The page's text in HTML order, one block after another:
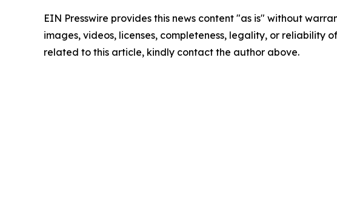
EIN Presswire provides this news content "as is" without
images, videos, licenses, completeness, legality, or reliability
related to this article, kindly contact the author above.